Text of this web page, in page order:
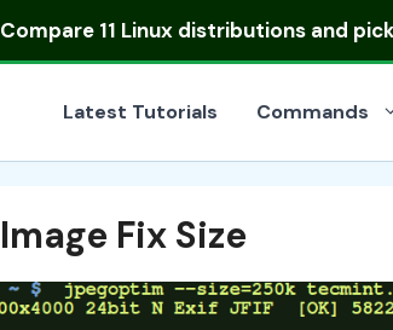
Compare 11 Linux distributionsand
Latest Tutorials Commands
Fix Size